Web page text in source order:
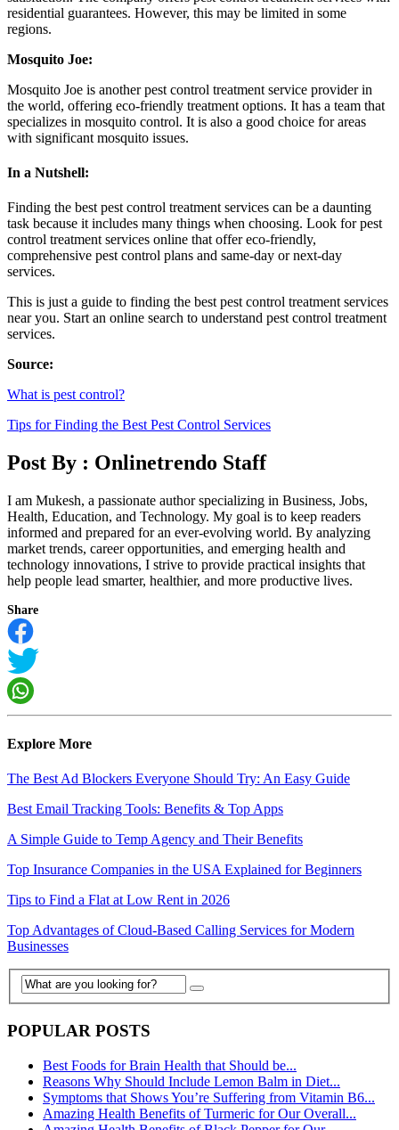
residential guarantees. However, this may be limited in some
regions.
Mosquito Joe:
Mosquito Joe is another pest control treatment service provider in
the world, offering eco-friendly treatment options. It has a team that
specializes in mosquito control. It is also a good choice for areas
with significant mosquito issues.
In a Nutshell:
Finding the best pest control treatment services can be a daunting
task because it includes many things when choosing. Look for pest
control treatment services online that offer eco-friendly,
comprehensive pest control plans and same-day or next-day
services.
This is just a guide to finding the best pest control treatment services
near you. Start an online search to understand pest control treatment
services.
Source:
What is pest control?
Tips for Finding the Best Pest Control Services
Post By : Onlinetrendo Staff
I am Mukesh, a passionate author specializing in Business, Jobs,
Health, Education, and Technology. My goal is to keep readers
informed and prepared for an ever-evolving world. By analyzing
market trends, career opportunities, and emerging health and
technology innovations, I strive to provide practical insights that
help people lead smarter, healthier, and more productive lives.
Share
Explore More
The Best Ad Blockers Everyone Should Try: An Easy Guide
Best Email Tracking Tools: Benefits & Top Apps
A Simple Guide to Temp Agency and Their Benefits
Top Insurance Companies in the USA Explained for Beginners
Tips to Find a Flat at Low Rent in 2026
Top Advantages of Cloud-Based Calling Services for Modern
Businesses
POPULAR POSTS
Best Foods for Brain Health that Should be...
Reasons Why Should Include Lemon Balm in Diet...
Symptoms that Shows You’re Suffering from Vitamin B6...
Amazing Health Benefits of Turmeric for Our Overall...